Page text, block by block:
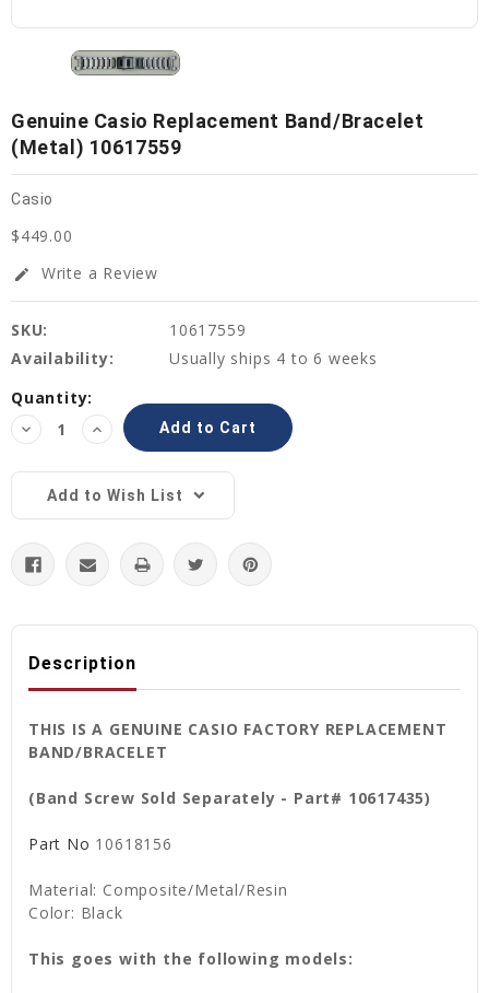
Genuine Casio Replacement Band/Bracelet
(Metal) 10617559
Casio
$449.00
edit Write a Review
SKU:
10617559
Availability:
Usually ships 4 to 6 weeks
Current
Stock:
Quantity:
Decrease
Quantity:
Increase
Quantity:
Add to Wish List
Description
THIS IS A GENUINE CASIO FACTORY REPLACEMENT
BAND/BRACELET
(Band Screw Sold Separately - Part# 10617435)
Part No 10618156
Material: Composite/Metal/Resin
Color: Black
This goes with the following models: